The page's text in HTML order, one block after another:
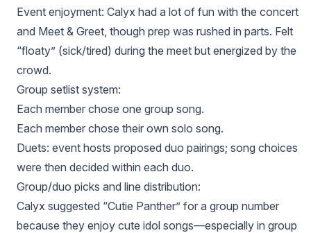
Event enjoyment: Calyx had a lot of fun with the concert
and Meet & Greet, though prep was rushed in parts. Felt
“floaty” (sick/tired) during the meet but energized by the
crowd.
Group setlist system:
Each member chose one group song.
Each member chose their own solo song.
Duets: event hosts proposed duo pairings; song choices
were then decided within each duo.
Group/duo picks and line distribution:
Calyx suggested “Cutie Panther” for a group number
because they enjoy cute idol songs—especially in group